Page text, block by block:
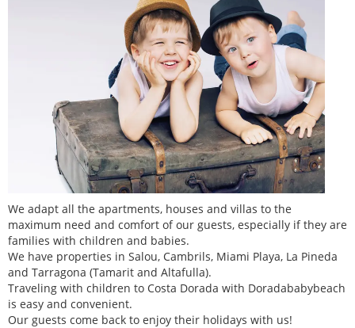
We adapt all the apartments, houses and villas to the
maximum need and comfort of our guests, especially if they are
families with children and babies.
We have properties in Salou, Cambrils, Miami Playa, La Pineda
and Tarragona (Tamarit and Altafulla).
Traveling with children to Costa Dorada with Doradababybeach
is easy and convenient.
Our guests come back to enjoy their holidays with us!